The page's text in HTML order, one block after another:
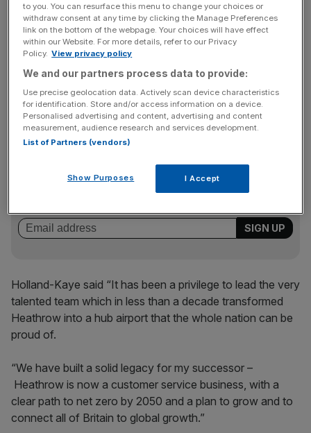
from rising transatlantic demand.
The return to pre-pandemic traffic levels will mark the end
of the runway for long-time chief John Holland-Kaye,
whose nine year tenure at the airport will come to an end
on the 18th October.
Stay ahead with our three daily briefings delivering all the
key market moves, top business and political stories, and
Holland-Kaye said “It has been a privilege to lead the very
talented team which in less than a decade transformed
Heathrow into a hub airport that the whole nation can be
proud of.
“We have built a solid legacy for my successor –
Heathrow is now a customer service business, with a
clear path to net zero by 2050 and a plan to grow and to
connect all of Britain to global growth.”
to you. You can resurface this menu to change your choices or
withdraw consent at any time by clicking the Manage Preferences
link on the bottom of the webpage. Your choices will have effect
within our Website. For more details, refer to our Privacy
Policy. View privacy policy
We and our partners process data to provide:
Use precise geolocation data. Actively scan device characteristics
for identification. Store and/or access information on a device.
Personalised advertising and content, advertising and content
measurement, audience research and services development.
List of Partners (vendors)
Show Purposes I Accept